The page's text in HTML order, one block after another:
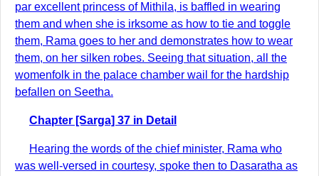
par excellent princess of Mithila, is baffled in wearing
them and when she is irksome as how to tie and toggle
them, Rama goes to her and demonstrates how to wear
them, on her silken robes. Seeing that situation, all the
womenfolk in the palace chamber wail for the hardship
befallen on Seetha.
Chapter [Sarga] 37 in Detail
Hearing the words of the chief minister, Rama who
was well-versed in courtesy, spoke then to Dasaratha as